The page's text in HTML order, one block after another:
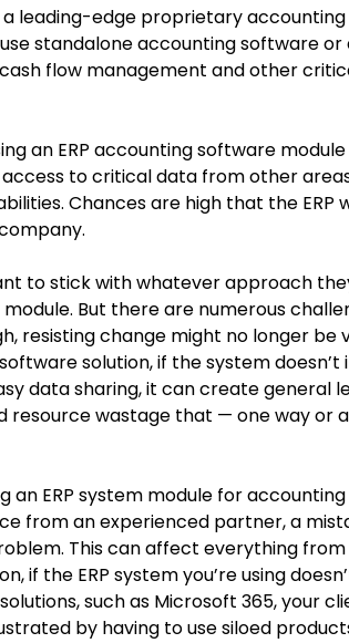
a leading-edge proprietary
standalone accounting software or
flow management and other
an ERP accounting software
to critical data from other
Chances are high that the
to stick with whatever approach
But there are numerous
resisting change might no longer be
solution, if the system
data sharing, it can create general
resource wastage that — one way or
an ERP system module for
from an experienced partner, a
This can affect everything
if the ERP system you’re using
such as Microsoft 365, your
by having to use siloed